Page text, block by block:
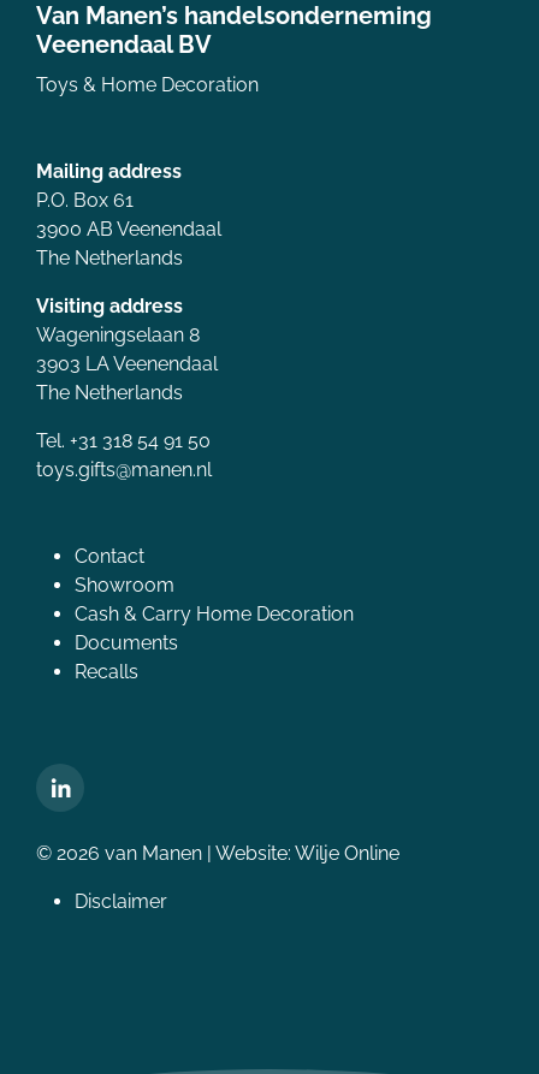
Van Manen’s handelsonderneming
Veenendaal BV
Toys & Home Decoration
Mailing address
P.O. Box 61
3900 AB Veenendaal
The Netherlands
Visiting address
Wageningselaan 8
3903 LA Veenendaal
The Netherlands
Tel. +31 318 54 91 50
toys.gifts@manen.nl
Contact
Showroom
Cash & Carry Home Decoration
Documents
Recalls
© 2026 van Manen | Website: Wilje Online
Disclaimer